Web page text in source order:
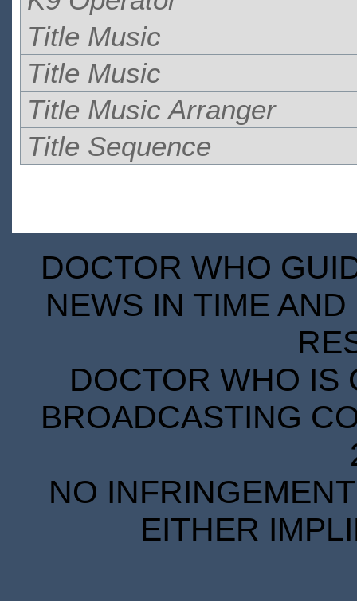
Title Music
Title Music
Title Music Arranger
Title Sequence
DOCTOR WHO
NEWS IN TIME
DOCTOR WHO IS
BROADCASTING
NO
EITHER